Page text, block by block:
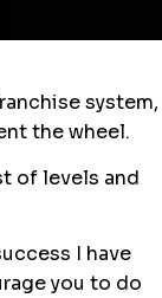
system,
the wheel.
of levels and
I have
you to do